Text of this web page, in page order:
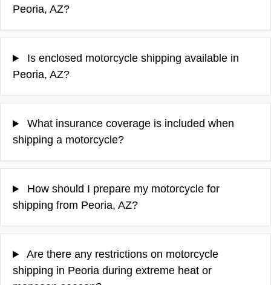
Peoria, AZ?
Is enclosed motorcycle shipping available in
Peoria, AZ?
What insurance coverage is included when
shipping a motorcycle?
How should I prepare my motorcycle for
shipping from Peoria, AZ?
Are there any restrictions on motorcycle
shipping in Peoria during extreme heat or